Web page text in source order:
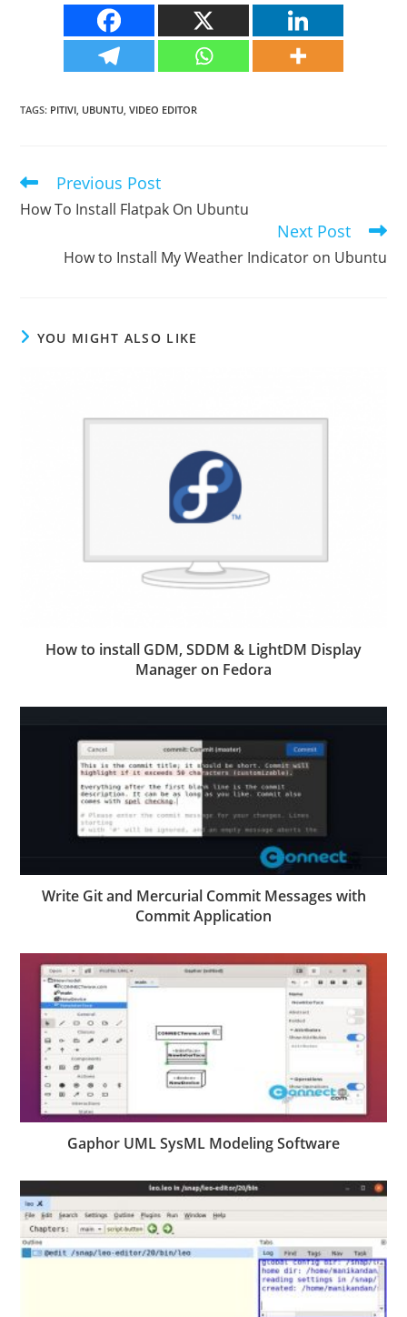
TAGS: PITIVI, UBUNTU, VIDEO EDITOR
Read
articles
Previous Post
How To Install Flatpak On Ubuntu
Next Post
How to Install My Weather Indicator on Ubuntu
YOU MIGHT ALSO LIKE
How to install GDM, SDDM & LightDM Display
Manager on Fedora
Write Git and Mercurial Commit Messages with
Commit Application
Gaphor UML SysML Modeling Software